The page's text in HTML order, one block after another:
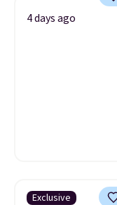
4 days ago
Exclusive